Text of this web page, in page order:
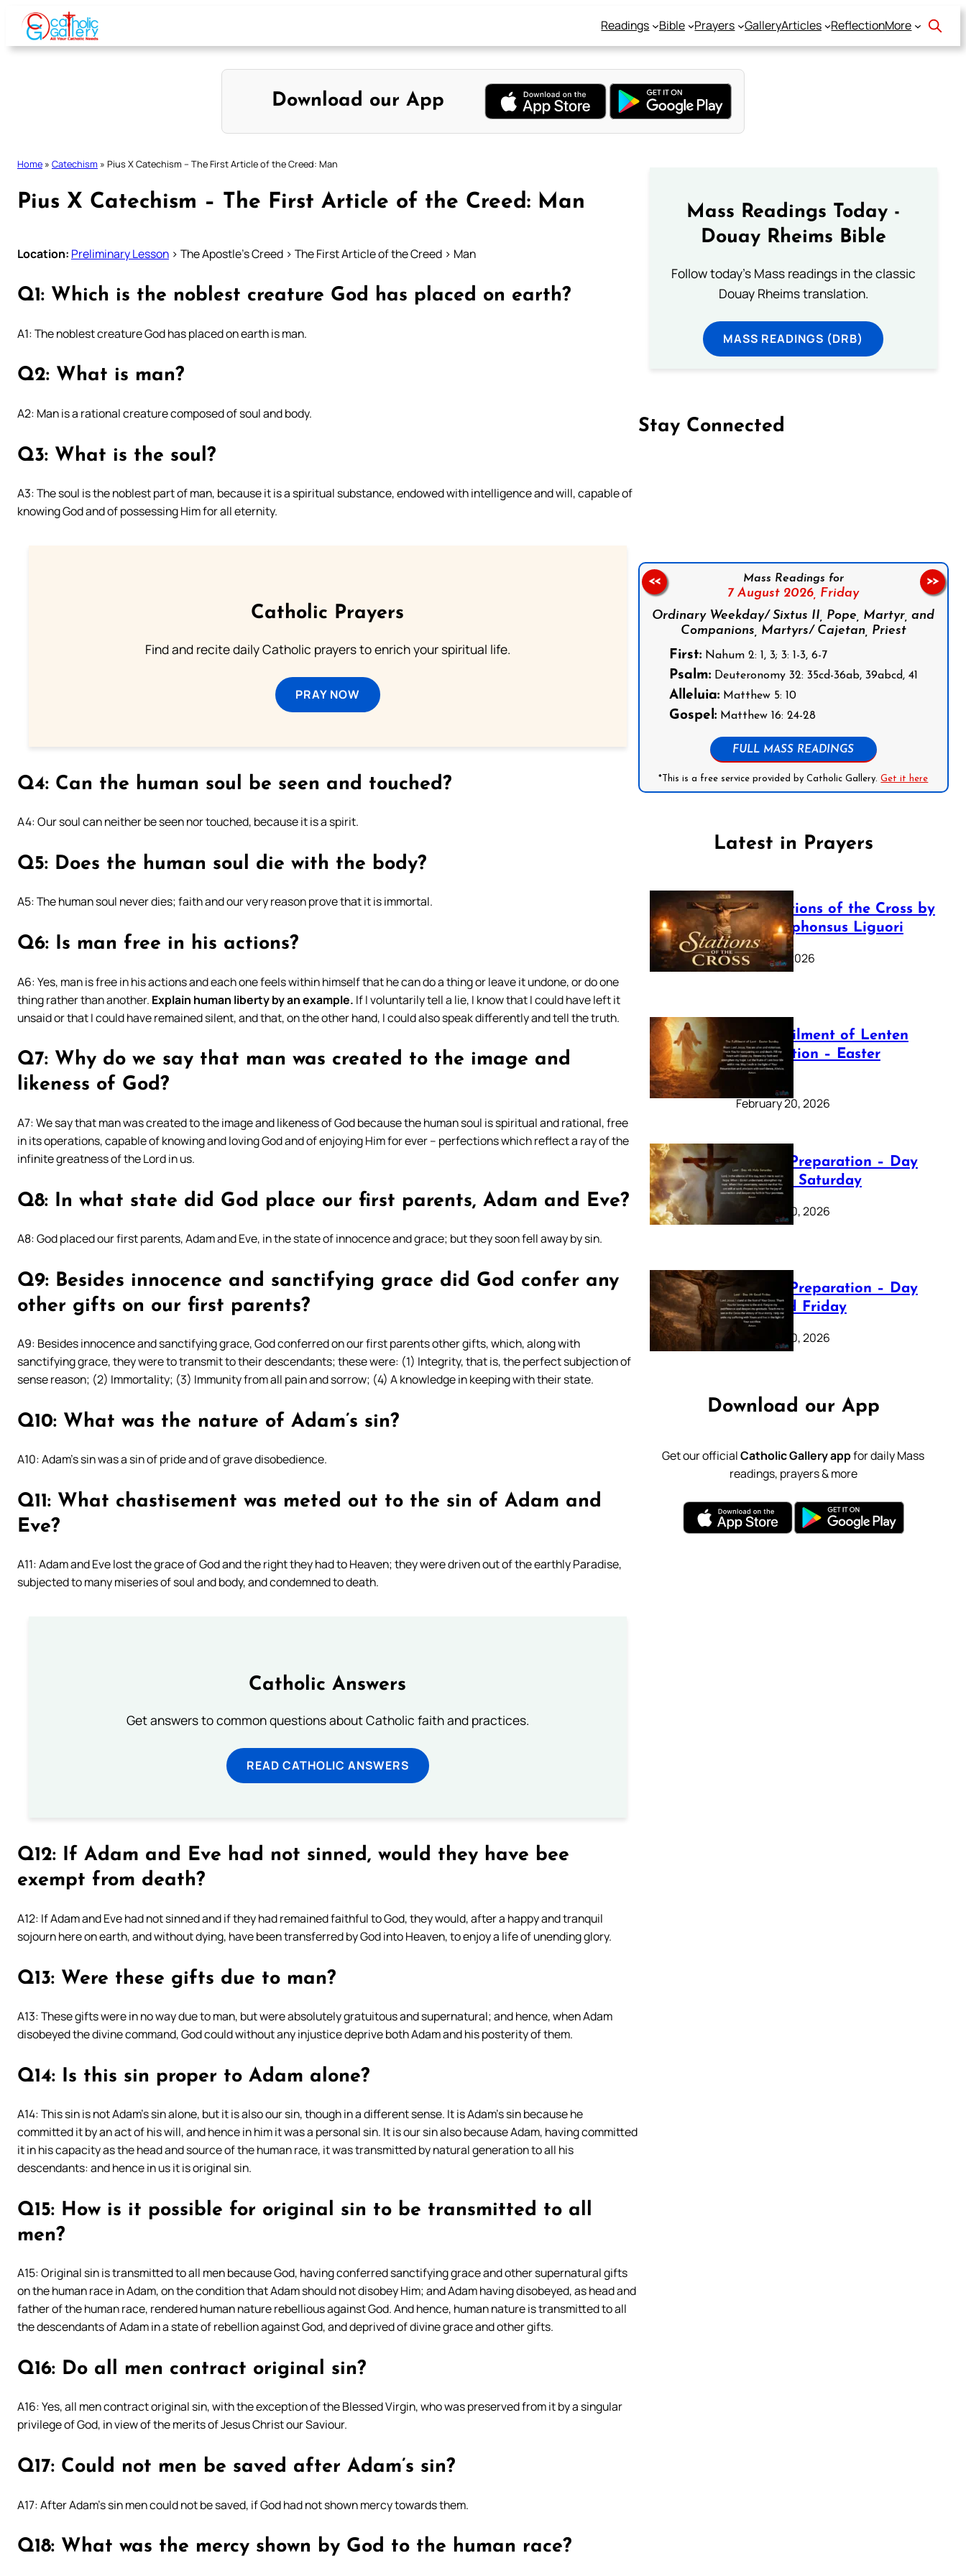
Skip
content
Readings Bible Prayers GalleryArticles ReflectionMore
Download our App
Home » Catechism » Pius X Catechism – The First Article of the Creed: Man
Pius X Catechism – The First Article of the Creed: Man
Location: Preliminary Lesson > The Apostle’s Creed > The First Article of the Creed > Man
Q1: Which is the noblest creature God has placed on earth?
A1: The noblest creature God has placed on earth is man.
Q2: What is man?
A2: Man is a rational creature composed of soul and body.
Q3: What is the soul?
A3: The soul is the noblest part of man, because it is a spiritual substance, endowed with intelligence and will, capable of
knowing God and of possessing Him for all eternity.
Catholic Prayers
Find and recite daily Catholic prayers to enrich your spiritual life.
PRAY NOW
Q4: Can the human soul be seen and touched?
A4: Our soul can neither be seen nor touched, because it is a spirit.
Q5: Does the human soul die with the body?
A5: The human soul never dies; faith and our very reason prove that it is immortal.
Q6: Is man free in his actions?
A6: Yes, man is free in his actions and each one feels within himself that he can do a thing or leave it undone, or do one
thing rather than another. Explain human liberty by an example. If I voluntarily tell a lie, I know that I could have left it
unsaid or that I could have remained silent, and that, on the other hand, I could also speak differently and tell the truth.
Q7: Why do we say that man was created to the image and
likeness of God?
A7: We say that man was created to the image and likeness of God because the human soul is spiritual and rational, free
in its operations, capable of knowing and loving God and of enjoying Him for ever – perfections which reflect a ray of the
infinite greatness of the Lord in us.
Q8: In what state did God place our first parents, Adam and Eve?
A8: God placed our first parents, Adam and Eve, in the state of innocence and grace; but they soon fell away by sin.
Q9: Besides innocence and sanctifying grace did God confer any
other gifts on our first parents?
A9: Besides innocence and sanctifying grace, God conferred on our first parents other gifts, which, along with
sanctifying grace, they were to transmit to their descendants; these were: (1) Integrity, that is, the perfect subjection of
sense reason; (2) Immortality; (3) Immunity from all pain and sorrow; (4) A knowledge in keeping with their state.
Q10: What was the nature of Adam’s sin?
A10: Adam’s sin was a sin of pride and of grave disobedience.
Q11: What chastisement was meted out to the sin of Adam and
Eve?
A11: Adam and Eve lost the grace of God and the right they had to Heaven; they were driven out of the earthly Paradise,
subjected to many miseries of soul and body, and condemned to death.
Catholic Answers
Get answers to common questions about Catholic faith and practices.
READ CATHOLIC ANSWERS
Q12: If Adam and Eve had not sinned, would they have bee
exempt from death?
A12: If Adam and Eve had not sinned and if they had remained faithful to God, they would, after a happy and tranquil
sojourn here on earth, and without dying, have been transferred by God into Heaven, to enjoy a life of unending glory.
Q13: Were these gifts due to man?
A13: These gifts were in no way due to man, but were absolutely gratuitous and supernatural; and hence, when Adam
disobeyed the divine command, God could without any injustice deprive both Adam and his posterity of them.
Q14: Is this sin proper to Adam alone?
A14: This sin is not Adam’s sin alone, but it is also our sin, though in a different sense. It is Adam’s sin because he
committed it by an act of his will, and hence in him it was a personal sin. It is our sin also because Adam, having committed
it in his capacity as the head and source of the human race, it was transmitted by natural generation to all his
descendants: and hence in us it is original sin.
Q15: How is it possible for original sin to be transmitted to all
men?
A15: Original sin is transmitted to all men because God, having conferred sanctifying grace and other supernatural gifts
on the human race in Adam, on the condition that Adam should not disobey Him; and Adam having disobeyed, as head and
father of the human race, rendered human nature rebellious against God. And hence, human nature is transmitted to all
the descendants of Adam in a state of rebellion against God, and deprived of divine grace and other gifts.
Q16: Do all men contract original sin?
A16: Yes, all men contract original sin, with the exception of the Blessed Virgin, who was preserved from it by a singular
privilege of God, in view of the merits of Jesus Christ our Saviour.
Q17: Could not men be saved after Adam’s sin?
A17: After Adam’s sin men could not be saved, if God had not shown mercy towards them.
Q18: What was the mercy shown by God to the human race?
Mass Readings Today -
Douay Rheims Bible
Follow today's Mass readings in the classic
Douay Rheims translation.
MASS READINGS (DRB)
Stay Connected
Mass Readings for
7 August 2026, Friday
Ordinary Weekday/ Sixtus II, Pope, Martyr, and
Companions, Martyrs/ Cajetan, Priest
First:Nahum 2: 1, 3; 3: 1-3, 6-7
Psalm:Deuteronomy 32: 35cd-36ab, 39abcd, 41
Alleluia:Matthew 5: 10
Gospel:Matthew 16: 24-28
FULL MASS READINGS
*This is a free service provided by Catholic Gallery.Get it here
<< >>
Latest in Prayers
The Stations of the Cross by
Saint Alphonsus Liguori
March 16, 2026
The Fulfilment of Lenten
Preparation – Easter
Sunday
February 20, 2026
Lenten Preparation – Day
40: Holy Saturday
February 20, 2026
Lenten Preparation – Day
39: Good Friday
February 20, 2026
Download our App
Get our officialCatholic Gallery appfor daily Mass
readings, prayers & more